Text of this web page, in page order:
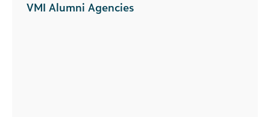
VMI Alumni Agencies